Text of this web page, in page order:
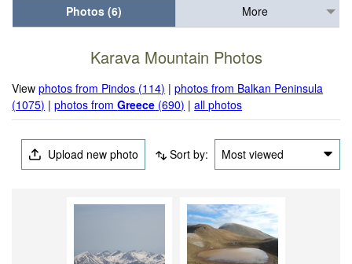
Photos (6)
More
Karava Mountain Photos
Viewphotos from Pindos (114) |photos from Balkan Peninsula
(1075) |photos fromGreece (690) |all photos
Upload new photo Sort by: Most viewed